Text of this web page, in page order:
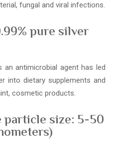
fungal and viral infections.
pure silver
antimicrobial agent has led
into dietary supplements and
cosmetic products.
particle size: 5-50